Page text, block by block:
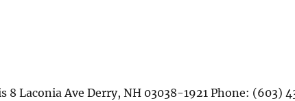
8 Laconia Ave Derry, NH 03038-1921 Phone: (603)